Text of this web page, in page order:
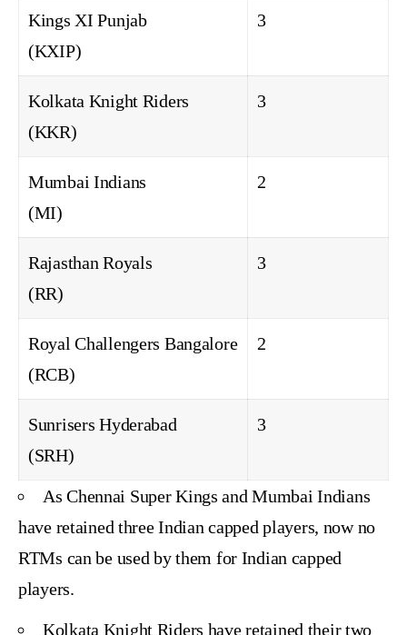
Kings XI Punjab
(KXIP)
3
Kolkata Knight Riders
(KKR)
3
Mumbai Indians
(MI)
2
Rajasthan Royals
(RR)
3
Royal Challengers Bangalore
(RCB)
2
Sunrisers Hyderabad
(SRH)
3
As Chennai Super Kings and Mumbai Indians
have retained three Indian capped players, now no
RTMs can be used by them for Indian capped
players.
Kolkata Knight Riders have retained their two